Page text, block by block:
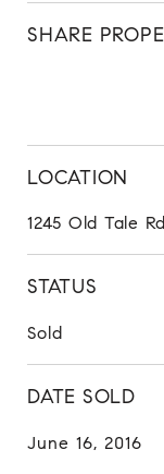
SHARE
LOCATION
1245 Old Tale
STATUS
Sold
DATE SOLD
June 16, 2016